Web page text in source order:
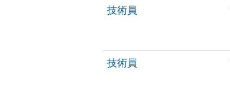
技術員
技術員